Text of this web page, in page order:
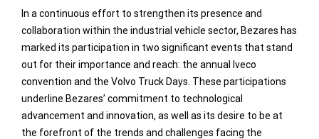
In a continuous effort to strengthen its presence and
collaboration within the industrial vehicle sector, Bezares has
marked its participation in two significant events that stand
out for their importance and reach: the annual Iveco
convention and the Volvo Truck Days. These participations
underline Bezares’ commitment to technological
advancement and innovation, as well as its desire to be at
the forefront of the trends and challenges facing the